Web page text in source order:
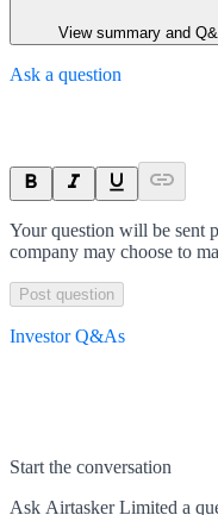
View summary and
Ask a question
Your question will be sent
company may choose to
Post question
Investor Q&As
Start the conversation
Ask Airtasker Limited a